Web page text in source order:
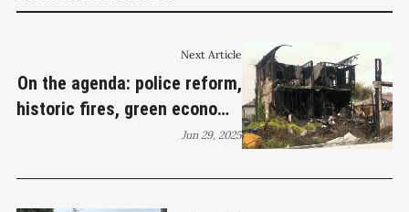
Next Article
On the agenda: police reform,
historic fires, green economy,
homeless services
Jun 29, 2025